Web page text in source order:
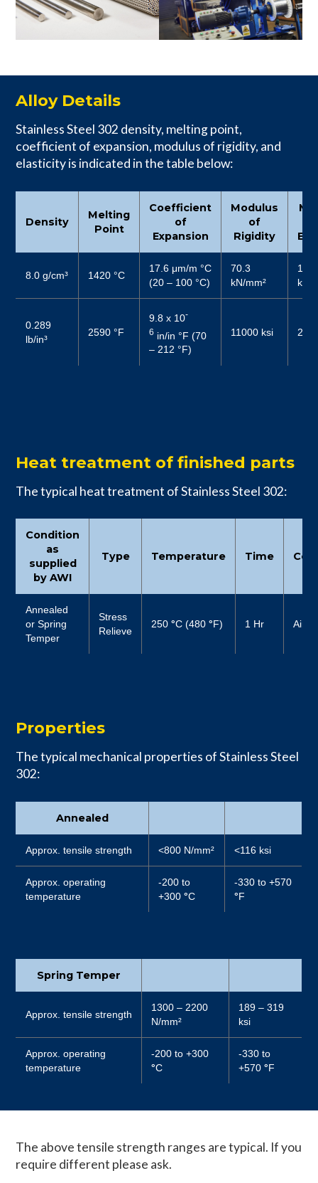
Alloy Details
Stainless Steel 302 density, melting point,
coefficient of expansion, modulus of rigidity, and
elasticity is indicated in the table below:
Density
Melting
Point
Coefficient
of
Expansion
Modulus
of
Rigidity
8.0 g/cm³ 1420 °C
17.6 μm/m °C
(20 – 100 °C)
70.3
kN/mm²
kN/
0.289
lb/in³
2590 °F
9.8 x 10-
6 in/in °F (70
– 212 °F)
11000 ksi
Heat treatment of finished parts
The typical heat treatment of Stainless Steel 302:
Condition
as
supplied
by AWI
Type Temperature Time
Annealed
or Spring
Temper
Stress
Relieve
250°C (480°F) 1 Hr Air
Properties
The typical mechanical properties of Stainless Steel
302:
Annealed
Approx. tensile strength <800 N/mm² <116 ksi
Approx. operating
temperature
-200 to
+300°C
-330 to +570
°F
Spring Temper
Approx. tensile strength
1300 – 2200
N/mm²
189 – 319
ksi
Approx. operating
temperature
-200 to +300
°C
-330 to
+570°F
The above tensile strength ranges are typical. If you
require different please ask.